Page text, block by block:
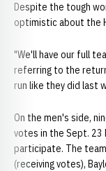
Despite the tough
optimistic about the
"We'll have our full
referring to the
run like they did last
On the men's side,
votes in the Sept. 23
participate. The
(receiving votes),